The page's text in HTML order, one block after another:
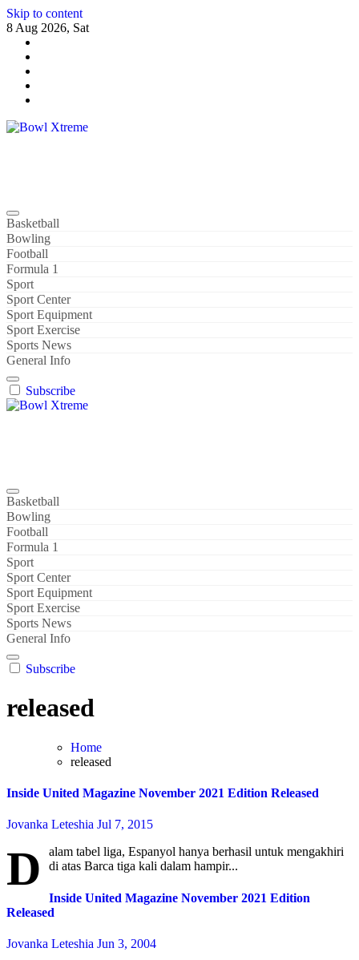
Skip to content
8 Aug 2026, Sat
Basketball
Bowling
Football
Formula 1
Sport
Sport Center
Sport Equipment
Sport Exercise
Sports News
General Info
Subscribe
Basketball
Bowling
Football
Formula 1
Sport
Sport Center
Sport Equipment
Sport Exercise
Sports News
General Info
Subscribe
released
Home
released
Inside United Magazine November 2021 Edition Released
Jovanka Leteshia Jul 7, 2015
D
alam tabel liga, Espanyol hanya berhasil untuk mengakhiri
di atas Barca tiga kali dalam hampir...
Inside United Magazine November 2021 Edition
Released
Jovanka Leteshia Jun 3, 2004